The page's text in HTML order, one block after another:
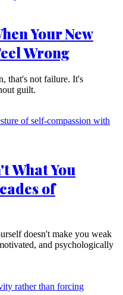
Your New
Wrong
that's not failure. It's
guilt.
What You
of
doesn't make you weak
and psychologically